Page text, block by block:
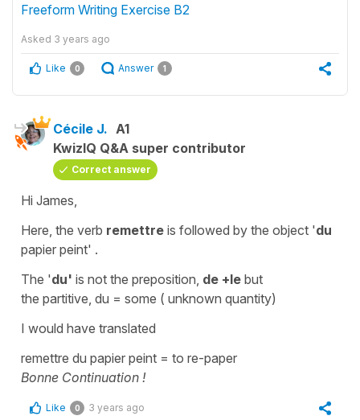
Freeform Writing Exercise B2
Asked 3 years ago
Like 0 Answer 1
Cécile J. A1
KwizIQ Q&A super contributor
Correct answer
Hi James,
Here, the verb remettre is followed by the object 'du
papier peint' .
The 'du' is not the preposition, de +le but
the partitive, du = some ( unknown quantity)
I would have translated
remettre du papier peint = to re-paper
Bonne Continuation !
Like 0 3 years ago